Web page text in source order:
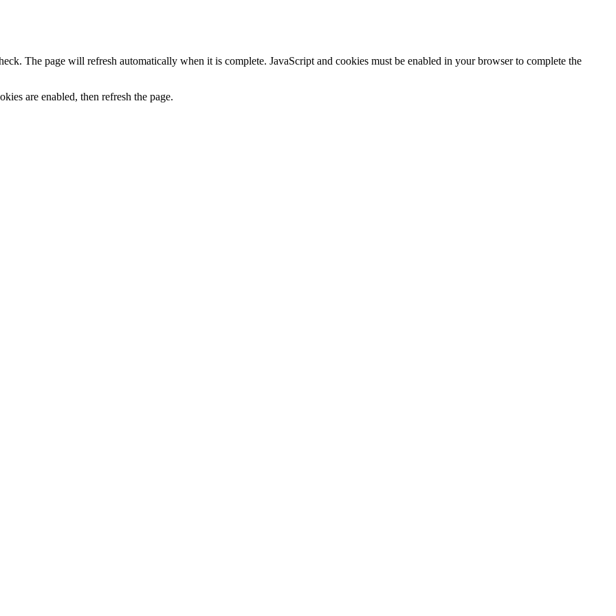
The page will refresh automatically when it is complete. JavaScript and cookies must be enabled in your browser to complete the
are enabled, then refresh the page.